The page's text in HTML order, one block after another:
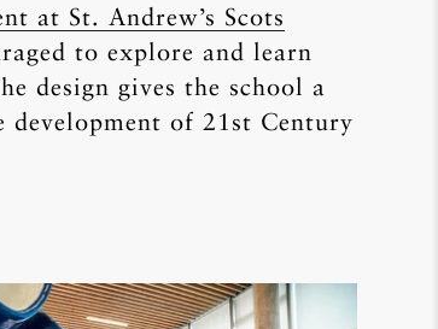
at St. Andrew’s Scots
to explore and learn
design gives the school a
of 21st Century